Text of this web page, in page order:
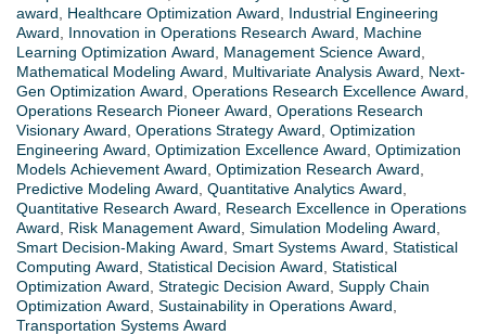
award
Healthcare Optimization Award
Industrial Engineering
Award
Innovation in Operations Research Award
Machine
Learning Optimization Award
Management Science Award
Mathematical Modeling Award
Multivariate Analysis Award
Next-
Gen Optimization Award Operations Research Excellence Award
Operations Research Pioneer Award Operations Research
Visionary Award Operations Strategy Award Optimization
Engineering Award Optimization Excellence Award Optimization
Models Achievement Award Optimization Research Award
Predictive Modeling Award Quantitative Analytics Award
Quantitative Research Award
Research Excellence in Operations
Award
Risk Management Award Simulation Modeling Award
Smart Decision-Making Award Smart Systems Award Statistical
Computing Award Statistical Decision Award Statistical
Optimization Award Strategic Decision Award Supply Chain
Optimization Award Sustainability in Operations Award
Transportation Systems Award